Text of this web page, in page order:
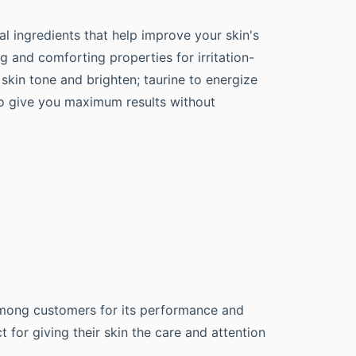
ingredients that help improve your skin's
and comforting properties for irritation-
tone and brighten; taurine to energize
you maximum results without
customers for its performance and
for giving their skin the care and attention